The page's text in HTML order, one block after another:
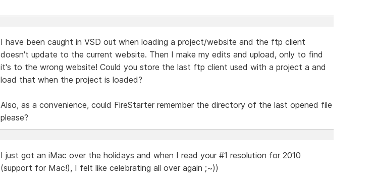
I have been caught in VSD out when loading a project/website and the ftp client
doesn't update to the current website. Then I make my edits and upload, only to find
it's to the wrong website! Could you store the last ftp client used with a project a and
load that when the project is loaded?
Also, as a convenience, could FireStarter remember the directory of the last opened file
please?
I just got an iMac over the holidays and when I read your #1 resolution for 2010
(support for Mac!), I felt like celebrating all over again ;~))